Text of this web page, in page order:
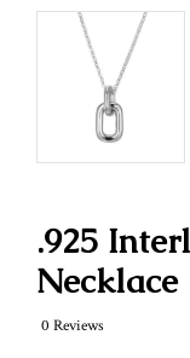
.925
Necklace
0 Reviews